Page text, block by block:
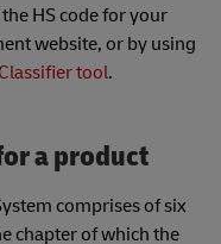
HS code for your
website, or by using
tool.
a product
comprises of six
chapter of which the